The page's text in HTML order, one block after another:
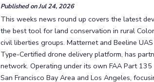
Published onJul 24, 2026
This weeks news round up covers the latest
the best tool for land conservation in rural
civil liberties groups. Matternet and Beeline
Type-Certified drone delivery platform, has
network. Operating under its own FAA Part
San Francisco Bay Area and Los Angeles,